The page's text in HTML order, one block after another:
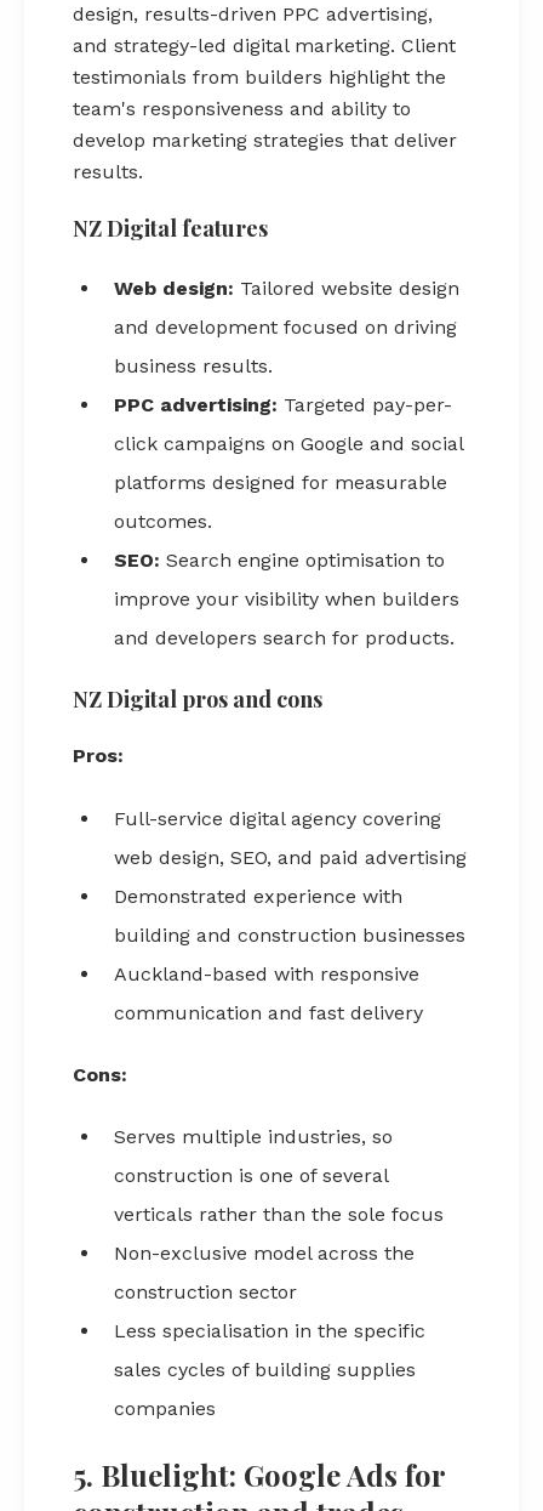
design, results-driven PPC advertising,
and strategy-led digital marketing. Client
testimonials from builders highlight the
team's responsiveness and ability to
develop marketing strategies that deliver
results.
NZ Digital features
Web design: Tailored website design
and development focused on driving
business results.
PPC advertising: Targeted pay-per-
click campaigns on Google and social
platforms designed for measurable
outcomes.
SEO: Search engine optimisation to
improve your visibility when builders
and developers search for products.
NZ Digital pros and cons
Pros:
Full-service digital agency covering
web design, SEO, and paid advertising
Demonstrated experience with
building and construction businesses
Auckland-based with responsive
communication and fast delivery
Cons:
Serves multiple industries, so
construction is one of several
verticals rather than the sole focus
Non-exclusive model across the
construction sector
Less specialisation in the specific
sales cycles of building supplies
companies
5. Bluelight: Google Ads for